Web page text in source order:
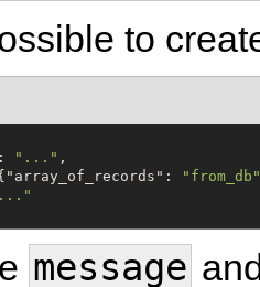
to
: " ... " ,
" array_of_records " : " from_db "
... "
message